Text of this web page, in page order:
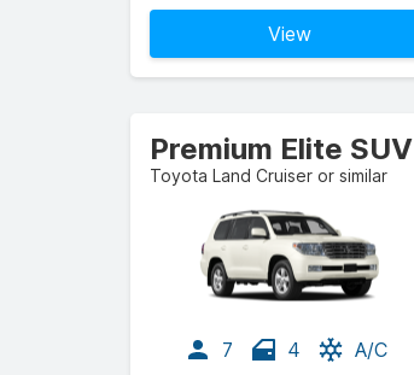
View
Premium Elite SUV
Toyota Land Cruiser or similar
7 4
A/C